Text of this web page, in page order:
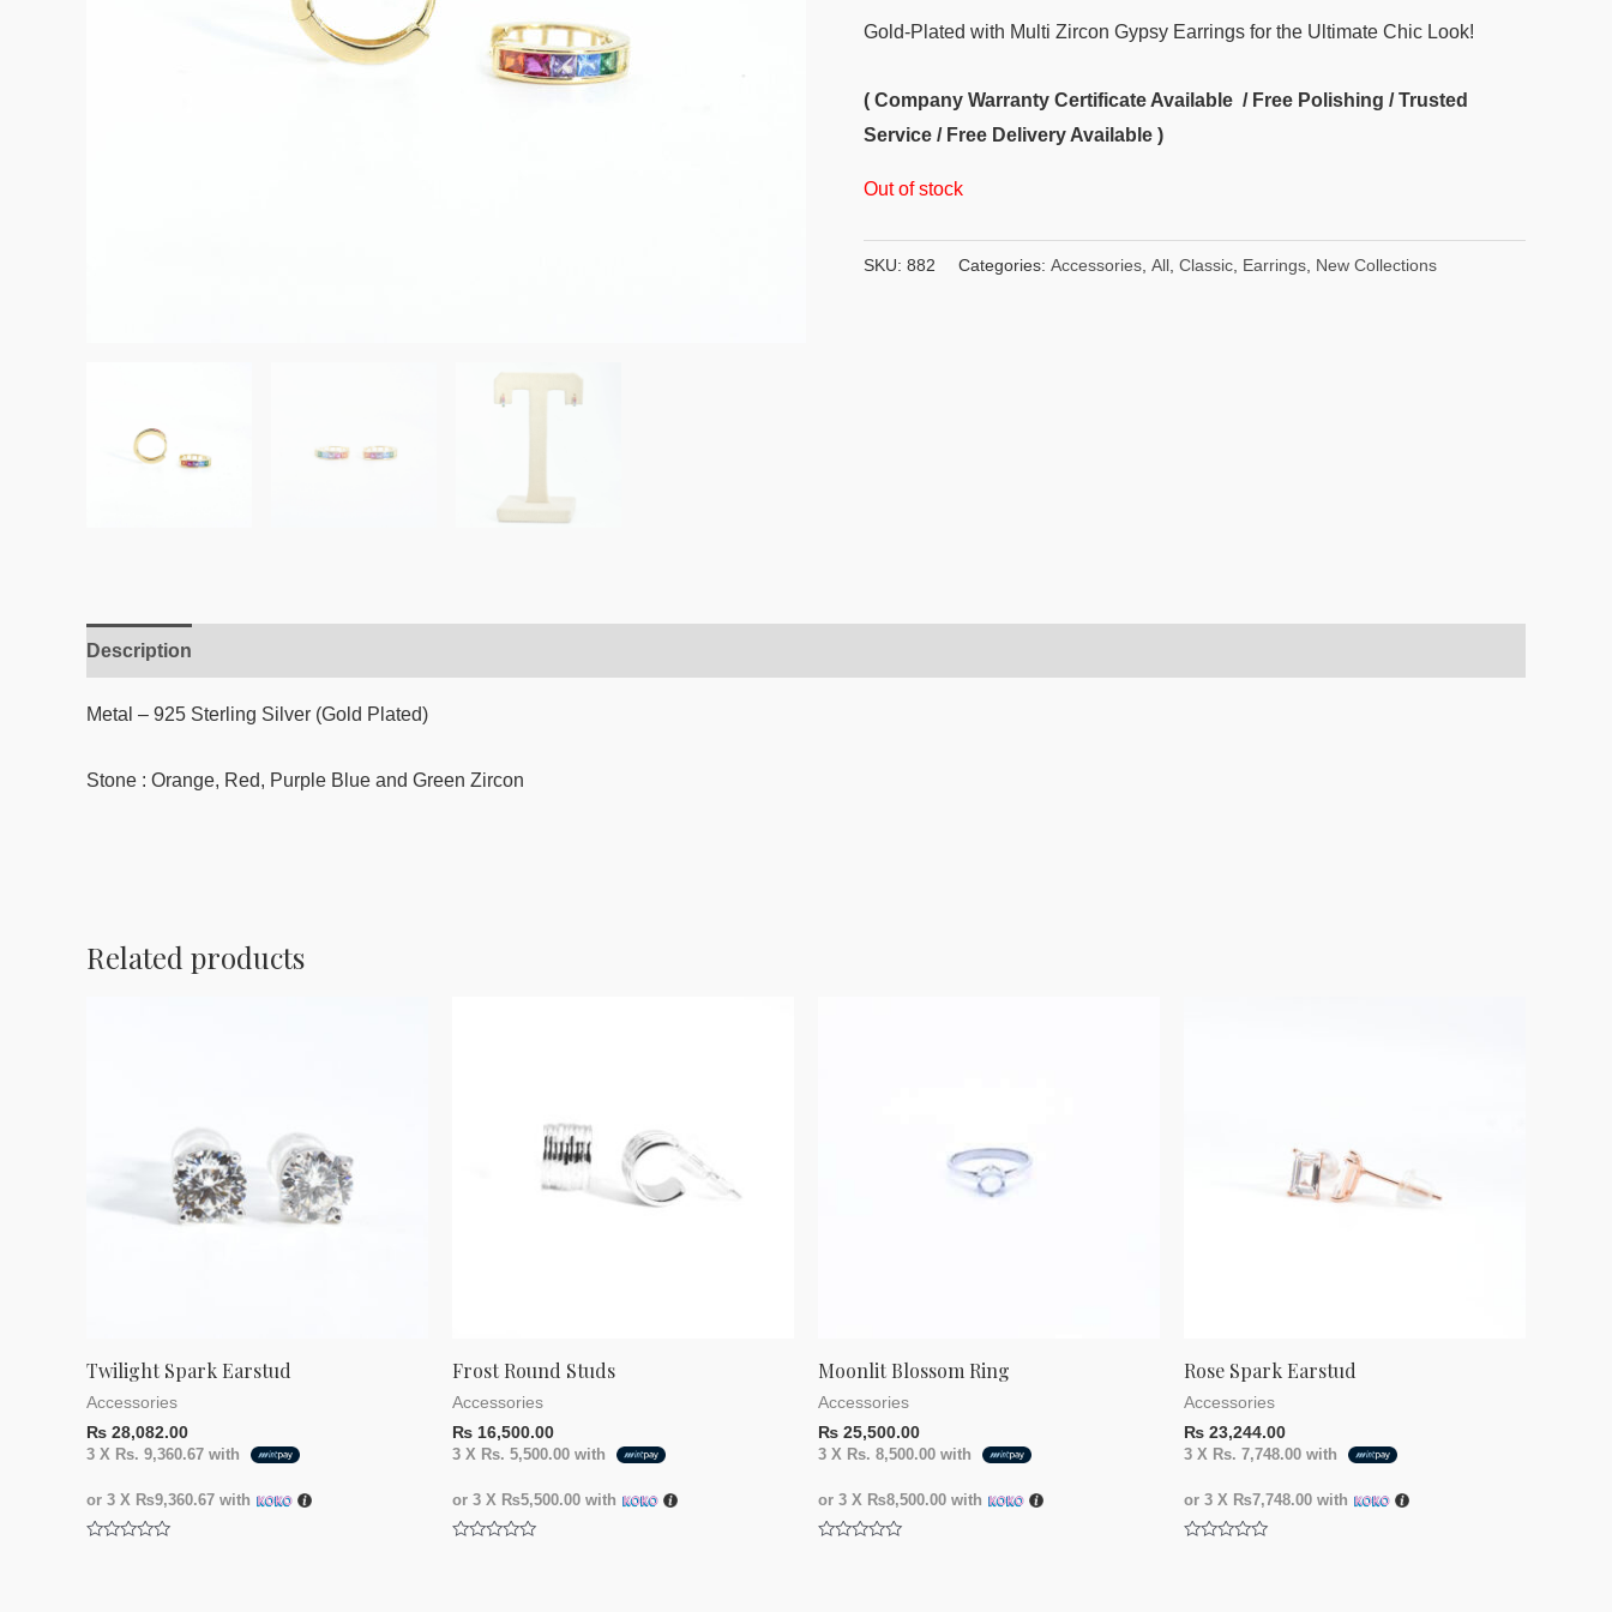
Gold-Plated with Multi Zircon Gypsy Earrings for the Ultimate Chic Look!
( Company Warranty Certificate Available / Free Polishing / Trusted
Service / Free Delivery Available )
Out of stock
SKU: 882 Categories: Accessories, All, Classic, Earrings, New Collections
Description
Metal – 925 Sterling Silver (Gold Plated)
Stone : Orange, Red, Purple Blue and Green Zircon
Related products
Twilight Spark Earstud
Accessories
₨ 28,082.00
3 X Rs. 9,360.67 with
or 3 X ₨9,360.67 with
Frost Round Studs
Accessories
₨ 16,500.00
3 X Rs. 5,500.00 with
or 3 X ₨5,500.00 with
Moonlit Blossom Ring
Accessories
₨ 25,500.00
3 X Rs. 8,500.00 with
or 3 X ₨8,500.00 with
Rose Spark Earstud
Accessories
₨ 23,244.00
3 X Rs. 7,748.00 with
or 3 X ₨7,748.00 with